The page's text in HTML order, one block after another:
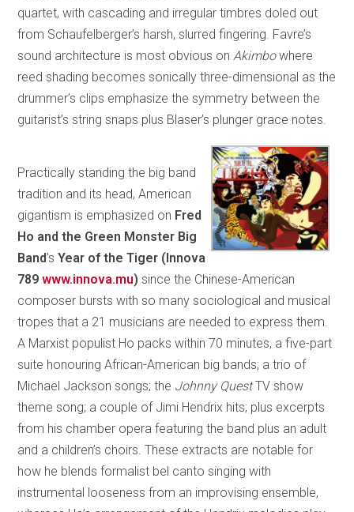
quartet, with cascading and irregular timbres doled out
from Schaufelberger’s harsh, slurred fingering. Favre’s
sound architecture is most obvious onAkimbowhere
reed shading becomes sonically three-dimensional as the
drummer’s clips emphasize the symmetry between the
guitarist’s string snaps plus Blaser’s plunger grace notes.
Practically standing the big band
tradition and its head, American
gigantism is emphasized on Fred
Ho and the Green Monster Big
Band’sYear of the Tiger (Innova
789 www.innova.mu) since the Chinese-American
composer bursts with so many sociological and musical
tropes that a 21 musicians are needed to express them.
A Marxist populist Ho packs within 70 minutes, a five-part
suite honouring African-American big bands; a trio of
Michael Jackson songs; the Johnny QuestTV show
theme song; a couple of Jimi Hendrix hits; plus excerpts
from his chamber opera featuring the band plus an adult
and a children’s choirs. These extracts are notable for
how he blends formalist bel canto singing with
instrumental looseness from an improvising ensemble,